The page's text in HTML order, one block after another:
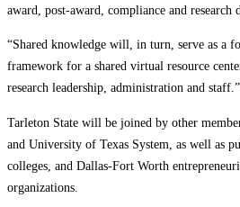
award, post-award, compliance and research
“Shared knowledge will, in turn, serve as a
framework for a shared virtual resource
research leadership, administration and staff.”
Tarleton State will be joined by other
and University of Texas System, as well as
colleges, and Dallas-Fort Worth
organizations.